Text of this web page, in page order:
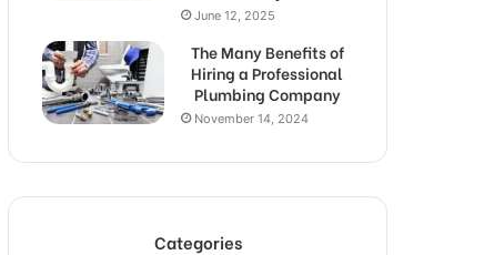
June 12, 2025
The Many Benefits of
Hiring a Professional
Plumbing Company
November 14, 2024
Categories